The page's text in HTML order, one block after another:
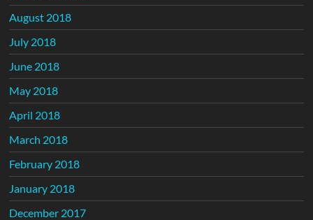
August 2018
July 2018
June 2018
May 2018
April 2018
March 2018
February 2018
January 2018
December 2017